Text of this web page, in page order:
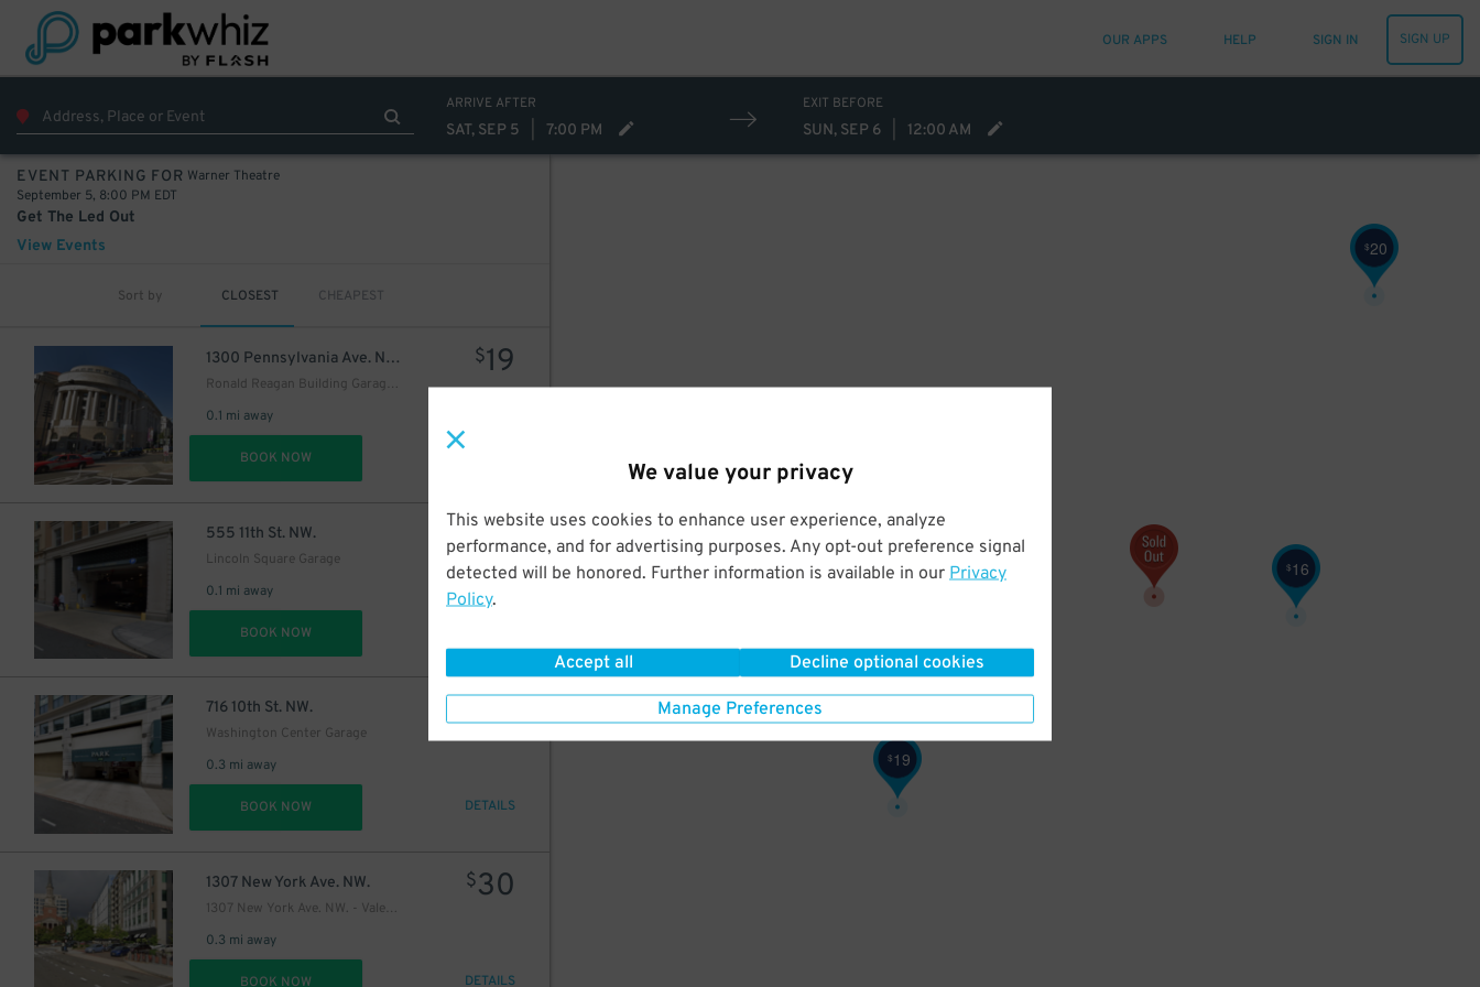
We value your privacy
This website uses cookies to enhance user experience, analyze
performance, and for advertising purposes. Any opt-out preference signal
detected will be honored. Further information is available in our Privacy
Policy.
Accept all Decline optional cookies
Manage Preferences
OUR APPS HELP SIGN IN SIGN UP
ARRIVE AFTER
SAT, SEP 5 7:00 PM
EXIT BEFORE
SUN, SEP 6 12:00 AM
EVENT PARKING FOR Warner Theatre
September 5, 8:00 PM EDT
Get The Led Out
View Events
Sort by CLOSEST CHEAPEST
1300 Pennsylvania Ave. NW.
Ronald Reagan Building Garage - Keys May Be Held
0.1 mi away
$19
BOOK NOW
555 11th St. NW.
Lincoln Square Garage
0.1 mi away
$ 16
BOOK NOW
716 10th St. NW.
Washington Center Garage
0.3 mi away
20
BOOK NOW DETAILS
1307 New York Ave. NW.
1307 New York Ave. NW. - Valet Kiosk
0.3 mi away
$30
BOOK NOW DETAILS
$19
$16
$20
$30